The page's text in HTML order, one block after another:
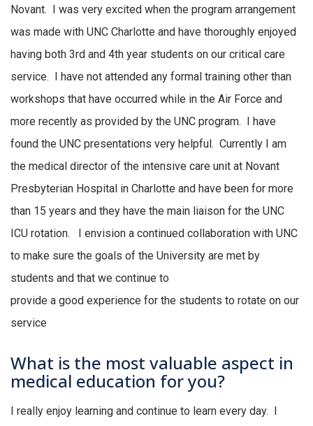
Novant. I was very excited when the program arrangement
was made with UNC Charlotte and have thoroughly enjoyed
having both 3rd and 4th year students on our critical care
service.
I have not attended any formal training other than
workshops that have occurred while in the Air Force and
more recently as provided by the UNC program.
I have
found the UNC presentations very helpful. Currently I am
the medical director of the intensive care unit at Novant
Presbyterian Hospital in Charlotte and have been for more
than 15 years and they have the main liaison for the UNC
ICU rotation.
I envision a continued collaboration with UNC
to make sure the goals of the University are met by
students and that we continue to
provide a good experience for the students to rotate on our
service
What is the most valuable aspect in
medical education for you?
I really enjoy learning and continue to learn every day. I